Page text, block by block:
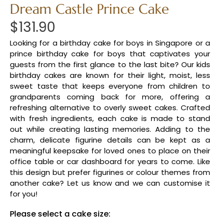
Dream Castle Prince Cake
$131.90
Looking for a birthday cake for boys in Singapore or a
prince birthday cake for boys that captivates your
guests from the first glance to the last bite? Our kids
birthday cakes are known for their light, moist, less
sweet taste that keeps everyone from children to
grandparents coming back for more, offering a
refreshing alternative to overly sweet cakes. Crafted
with fresh ingredients, each cake is made to stand
out while creating lasting memories. Adding to the
charm, delicate figurine details can be kept as a
meaningful keepsake for loved ones to place on their
office table or car dashboard for years to come. Like
this design but prefer figurines or colour themes from
another cake? Let us know and we can customise it
for you!
Please select a cake size: